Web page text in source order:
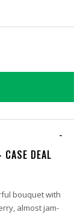
-
DEAL
bouquet with
almost jam-